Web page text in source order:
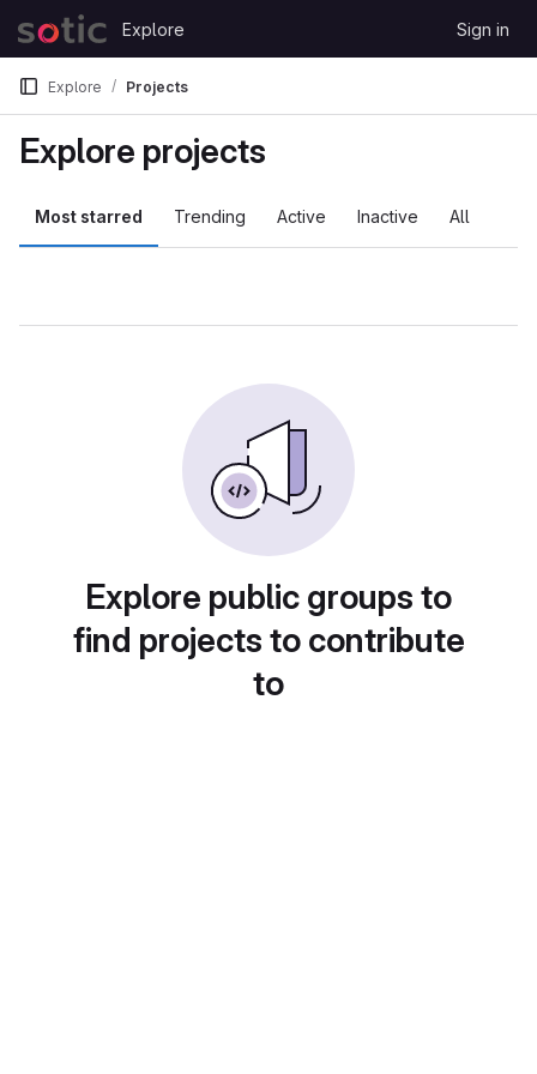
Skip to content
GitLab
Explore Sign in
Explore Projects
Explore projects
Most starred Trending Active Inactive All
Explore public groups to
find projects to contribute
to